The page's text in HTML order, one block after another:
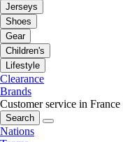
Jerseys
Shoes
Gear
Children's
Lifestyle
Clearance
Brands
Customer service in France
Search
Nations